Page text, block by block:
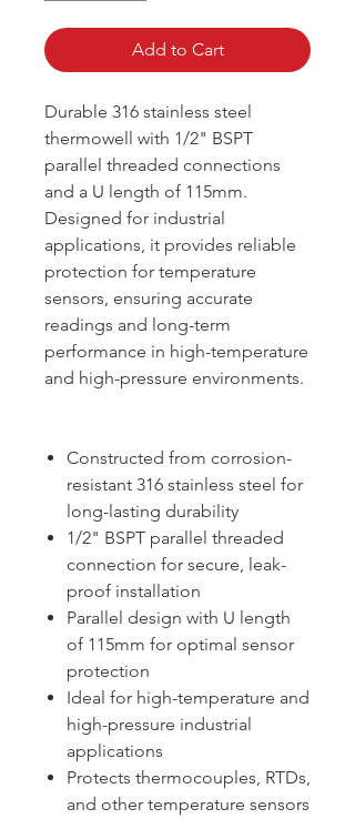
Add to Cart
Durable 316 stainless steel
thermowell with 1/2" BSPT
parallel threaded connections
and a U length of 115mm.
Designed for industrial
applications, it provides reliable
protection for temperature
sensors, ensuring accurate
readings and long-term
performance in high-temperature
and high-pressure environments.
Constructed from corrosion-
resistant 316 stainless steel for
long-lasting durability
1/2" BSPT parallel threaded
connection for secure, leak-
proof installation
Parallel design with U length
of 115mm for optimal sensor
protection
Ideal for high-temperature and
high-pressure industrial
applications
Protects thermocouples, RTDs,
and other temperature sensors